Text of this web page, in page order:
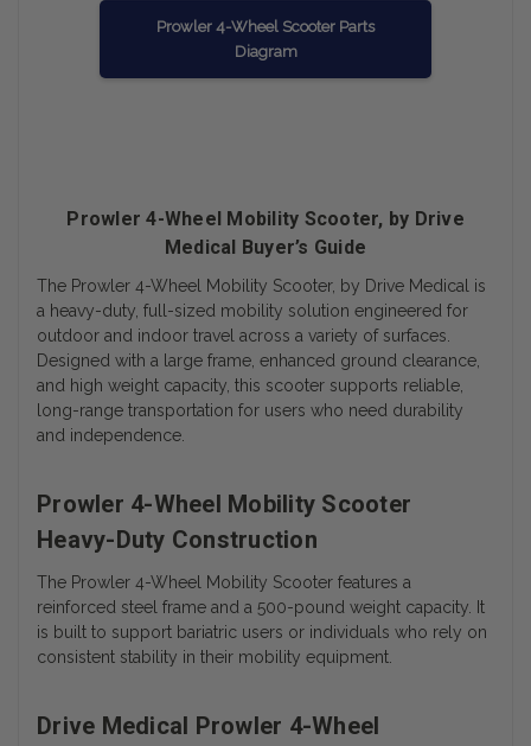
Prowler 4-Wheel Scooter Parts
Diagram
Prowler 4-Wheel Mobility Scooter, by Drive
Medical Buyer’s Guide
The Prowler 4-Wheel Mobility Scooter, by Drive Medical is
a heavy-duty, full-sized mobility solution engineered for
outdoor and indoor travel across a variety of surfaces.
Designed with a large frame, enhanced ground clearance,
and high weight capacity, this scooter supports reliable,
long-range transportation for users who need durability
and independence.
Prowler 4-Wheel Mobility Scooter
Heavy-Duty Construction
The Prowler 4-Wheel Mobility Scooter features a
reinforced steel frame and a 500-pound weight capacity. It
is built to support bariatric users or individuals who rely on
consistent stability in their mobility equipment.
Drive Medical Prowler 4-Wheel